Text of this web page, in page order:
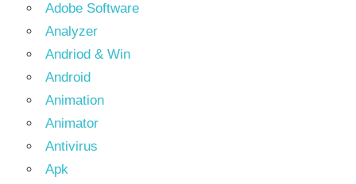
Adobe Software
Analyzer
Andriod & Win
Android
Animation
Animator
Antivirus
Apk